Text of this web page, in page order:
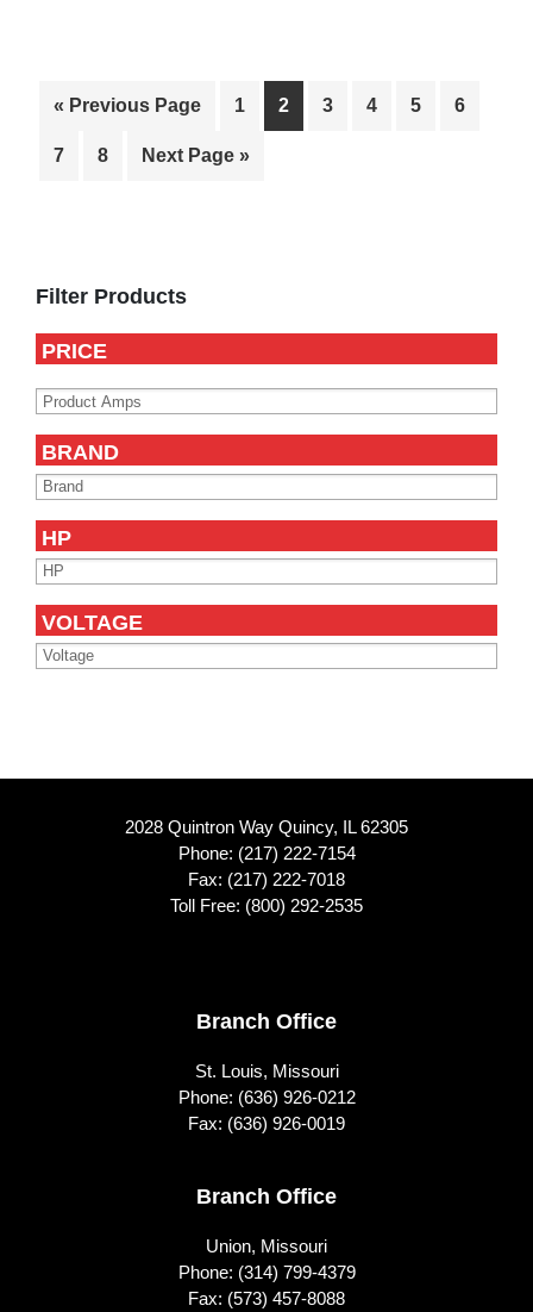
« Previous Page 1 2 3 4 5 6
7 8 Next Page »
Sidebar
Filter Products
PRICE
BRAND
HP
VOLTAGE
2028 Quintron Way Quincy, IL 62305
Phone: (217) 222-7154
Fax: (217) 222-7018
Toll Free: (800) 292-2535
Branch Office
St. Louis, Missouri
Phone: (636) 926-0212
Fax: (636) 926-0019
Branch Office
Union, Missouri
Phone: (314) 799-4379
Fax: (573) 457-8088